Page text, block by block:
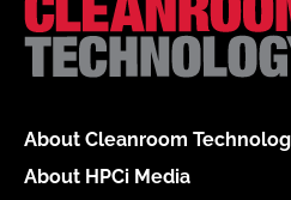
About Cleanroom
About HPCi Media